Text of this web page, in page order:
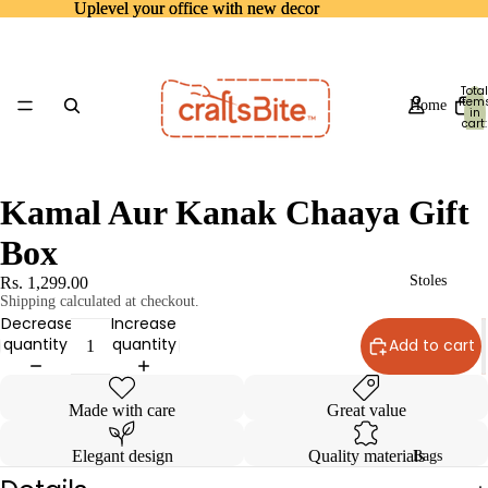
Uplevel your office with new decor
Uplevel your office with new decor
Home
Stoles
Bags
Total
in
cart:
0
Kamal Aur Kanak Chaaya Gift
Box
Rs. 1,299.00
Shipping calculated at checkout.
Decrease
quantity
Increase
quantity
Add to cart
Made with care Great value
Elegant design Quality materials